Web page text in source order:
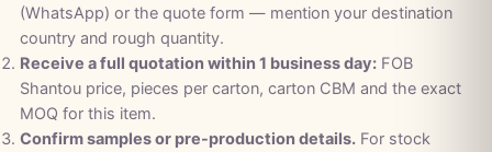
(WhatsApp) or the quote form — mention your destination
country and rough quantity.
Receive a full quotation within 1 business day:FOB
Shantou price, pieces per carton, carton CBM and the exact
MOQ for this item.
Confirm samples or pre-production details.For stock